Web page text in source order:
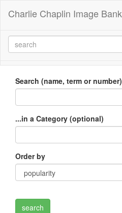
Charlie Chaplin Image Bank
Search (name, term or number)
...in a Category (optional)
Order by